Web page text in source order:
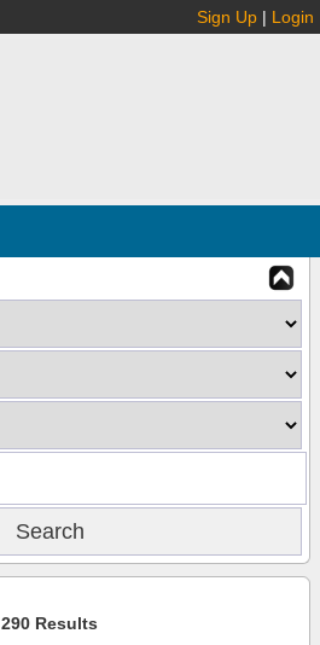
Sign Up | Login
290 Results